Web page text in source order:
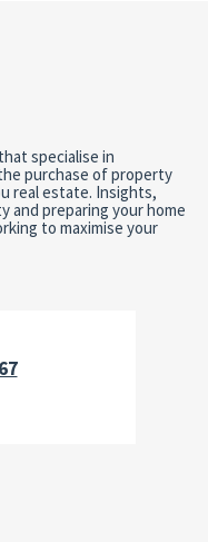
specialise in
purchase of property
real estate. Insights,
and preparing your home
to maximise your